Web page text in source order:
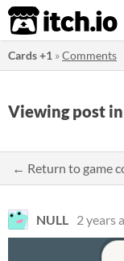
itch.io
Cards +1 »Comments
Viewing post in
← Return to game
NULL 2 years